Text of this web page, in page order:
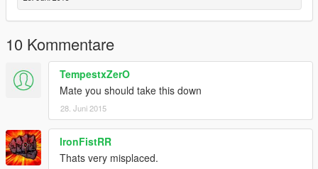
10 Kommentare
TempestxZerO
Mate you should take this down
28. Juni 2015
IronFistRR
Thats very misplaced.